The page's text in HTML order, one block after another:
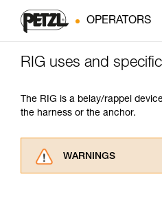
OPERATORS
RIG uses and
The RIG is a belay/rappel
the harness or the anchor.
WARNINGS